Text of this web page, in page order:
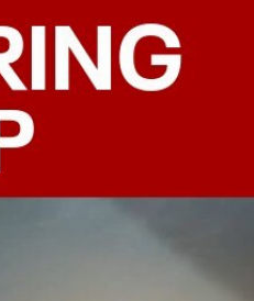
Sign In TV Provider